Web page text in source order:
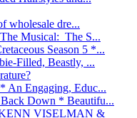
wholesale dre...
Musical: The S...
Season 5 *...
Filled, Beastly, ...
An Engaging, Educ...
Down * Beautifu...
VISELMAN &